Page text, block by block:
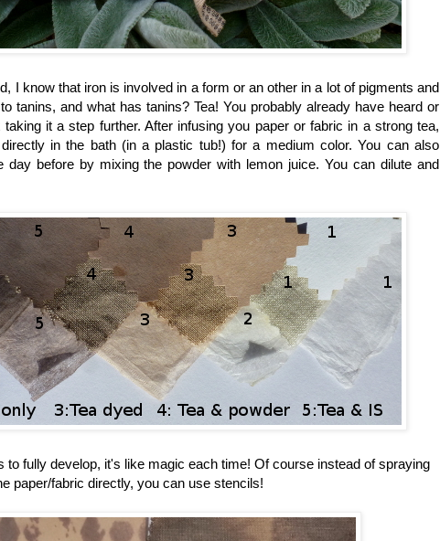
I know that iron is involved in a form or an other in a lot of pigments and
tanins, and what has tanins? Tea! You probably already have heard or
it a step further. After infusing you paper or fabric in a strong tea,
in the bath (in a plastic tub!) for a medium color. You can also
day before by mixing the powder with lemon juice. You can dilute and
to fully develop, it's like magic each time! Of course instead of spraying
paper/fabric directly, you can use stencils!